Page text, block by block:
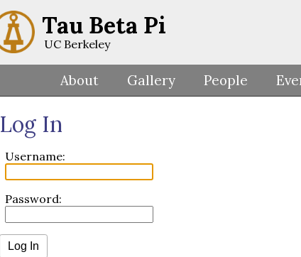
Tau Beta Pi
UC Berkeley
About Gallery People
Log In
Username:
Password: